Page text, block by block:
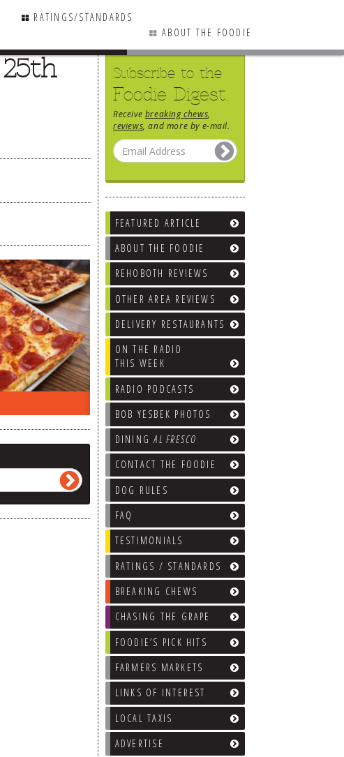
RATINGS/STANDARDS
ABOUT THE FOODIE
Subscribe to the
Foodie Digest.
Receive breaking chews
reviews , and more by e-mail.
FEATURED ARTICLE
ABOUT THE FOODIE
REHOBOTH REVIEWS
OTHER AREA REVIEWS
DELIVERY RESTAURANTS
ON THE RADIO
THIS WEEK
RADIO PODCASTS
BOB YESBEK PHOTOS
DININGAL FRESCO
CONTACT THE FOODIE
DOG RULES
FAQ
TESTIMONIALS
RATINGS / STANDARDS
BREAKING CHEWS
CHASING THE GRAPE
FOODIE’S PICK HITS
FARMERS MARKETS
LINKS OF INTEREST
LOCAL TAXIS
ADVERTISE
ON THE RADIO LAST WEEK…